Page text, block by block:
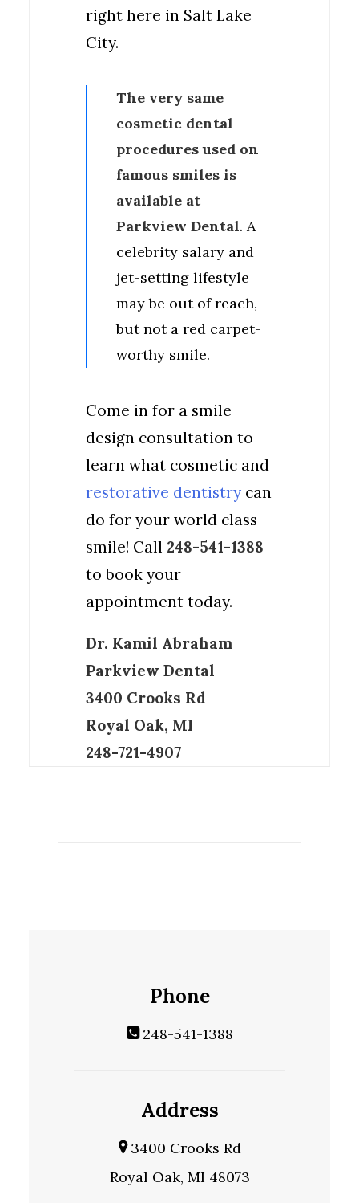
right here in Salt Lake
City.
The very same
cosmetic dental
procedures used on
famous smiles is
available at
Parkview Dental. A
celebrity salary and
jet-setting lifestyle
may be out of reach,
but not a red carpet-
worthy smile.
Come in for a smile
design consultation to
learn what cosmetic and
restorative dentistry can
do for your world class
smile! Call 248-541-1388
to book your
appointment today.
Dr. Kamil Abraham
Parkview Dental
3400 Crooks Rd
Royal Oak, MI
248-721-4907
Phone
248-541-1388
Address
3400 Crooks Rd
Royal Oak, MI 48073